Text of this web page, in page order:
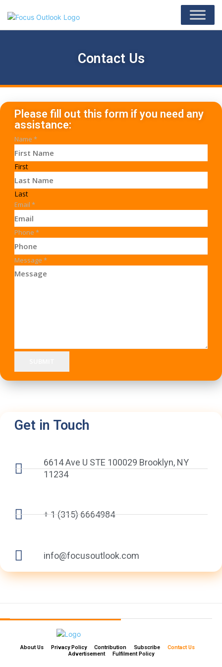
Contact Us
Please fill out this form if you need any
assistance:
Name *
First
Last
Email *
Phone *
Message *
Get in Touch
6614 Ave U STE 100029 Brooklyn, NY
11234
+ 1 (315) 6664984
info@focusoutlook.com
About Us Privacy Policy Contribution Subscribe
Contact Us​
Advertisement
Fulfilment Policy